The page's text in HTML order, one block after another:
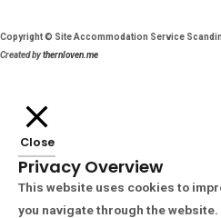
Copyright © Site Accommodation Service
Created bythernloven.me
Close
Privacy Overview
This website uses cookies to
you navigate through the